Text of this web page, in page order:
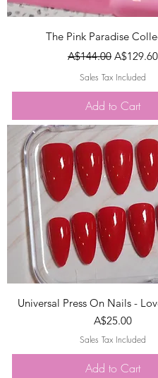
The Pink Paradise
Regular Price
A$144.00 Sale Price
A$129.60
Sales Tax Included
Add to Cart
Universal Press On Nails -
Price
A$25.00
Sales Tax Included
Add to Cart